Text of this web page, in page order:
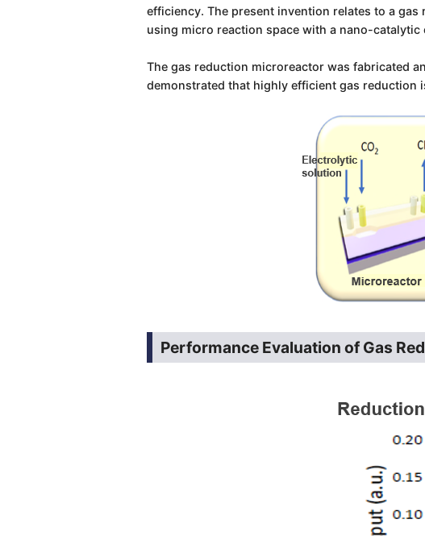
efficiency. The present invention relates to a
using micro reaction space with a nano-
The gas reduction microreactor was fabricated
demonstrated that highly efficient gas reduction
Performance Evaluation of Gas